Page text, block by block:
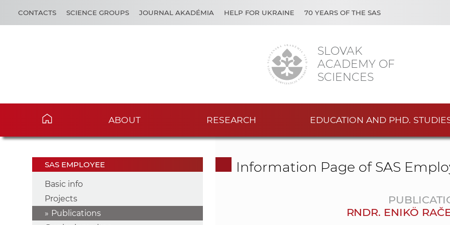
SLOVAK
ACADEMY OF
SCIENCES
CONTACTS SCIENCE GROUPS JOURNAL AKADÉMIA HELP FOR UKRAINE 70 YEARS OF THE SAS
ABOUT RESEARCH EDUCATION AND PHD.
SAS EMPLOYEE
Basic info
Projects
Publications
Information Page of SAS
RNDR. ENIKÖ